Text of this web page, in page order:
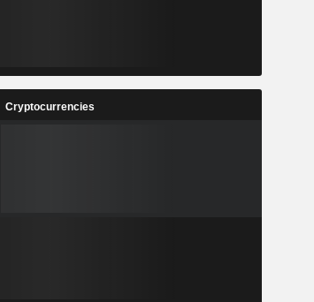
Cryptocurrencies